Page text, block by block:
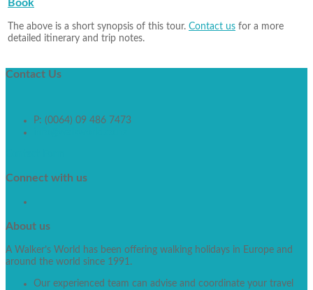
Book
The above is a short synopsis of this tour. Contact us for a more
detailed itinerary and trip notes.
Contact Us
P: (0064) 09 486 7473
Connect with us
About us
A Walker’s World has been offering walking holidays in Europe and
around the world since 1991.
Our experienced team can advise and coordinate your travel